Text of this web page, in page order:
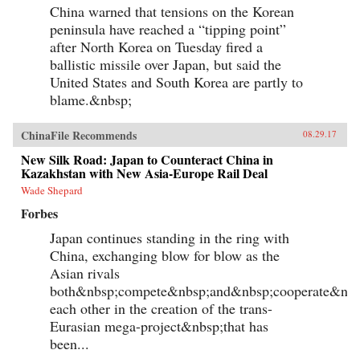
China warned that tensions on the Korean
peninsula have reached a “tipping point”
after North Korea on Tuesday fired a
ballistic missile over Japan, but said the
United States and South Korea are partly to
blame.&nbsp;
ChinaFile Recommends 08.29.17
New Silk Road: Japan to Counteract China in
Kazakhstan with New Asia-Europe Rail Deal
Wade Shepard
Forbes
Japan continues standing in the ring with
China, exchanging blow for blow as the
Asian rivals
each other in the creation of the trans-
Eurasian mega-project&nbsp;that has
been...